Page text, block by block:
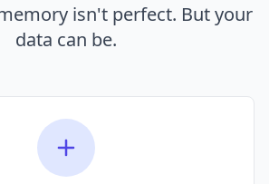
isn't perfect. But your
data can be.